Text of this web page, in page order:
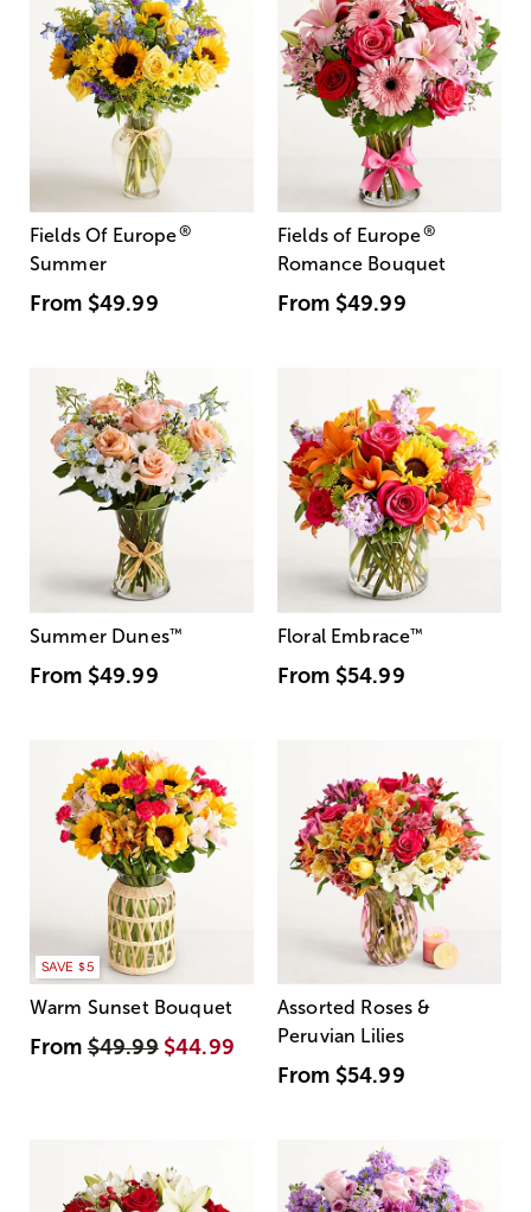
Fields Of Europe®
Summer
From $49.99
Fields of Europe®
Romance Bouquet
From $49.99
Summer Dunes™
From $49.99
Floral Embrace™
From $54.99
SAVE $5
Warm Sunset Bouquet
From$49.99 $44.99
Assorted Roses &
Peruvian Lilies
From $54.99